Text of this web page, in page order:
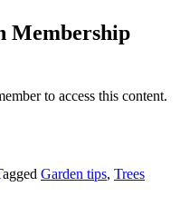
Membership
to access this content.
Garden tips, Trees